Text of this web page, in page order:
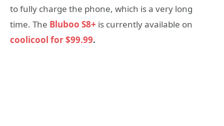
to fully charge the phone, which is a very long
time. The Bluboo S8+ is currently available on
coolicool for $99.99.